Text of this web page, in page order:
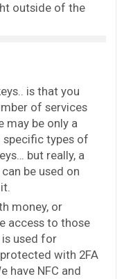
outside of the
is that you
of services
may be only a
types of
but really, a
be used on
money, or
access to those
used for
with 2FA
have NFC and